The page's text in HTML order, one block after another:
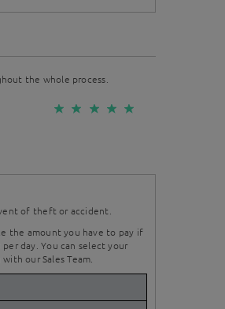
the whole process.
of theft or accident.
the amount you have to pay if
day. You can select your
our Sales Team.